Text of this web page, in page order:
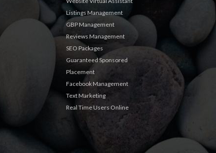
Listings Management
GBP Management
Reviews Management
SEO Packages
Guaranteed Sponsored
Placement
Facebook Management
Text Marketing
Real Time Users Online